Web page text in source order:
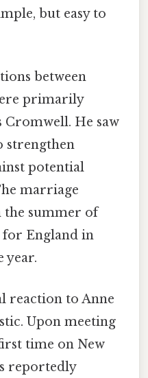
but easy to
between
primarily
Cromwell. He saw
strengthen
potential
marriage
the summer of
for England in
year.
reaction to Anne
Upon meeting
time on New
reportedly